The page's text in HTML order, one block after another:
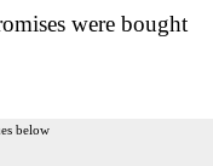
were bought
below